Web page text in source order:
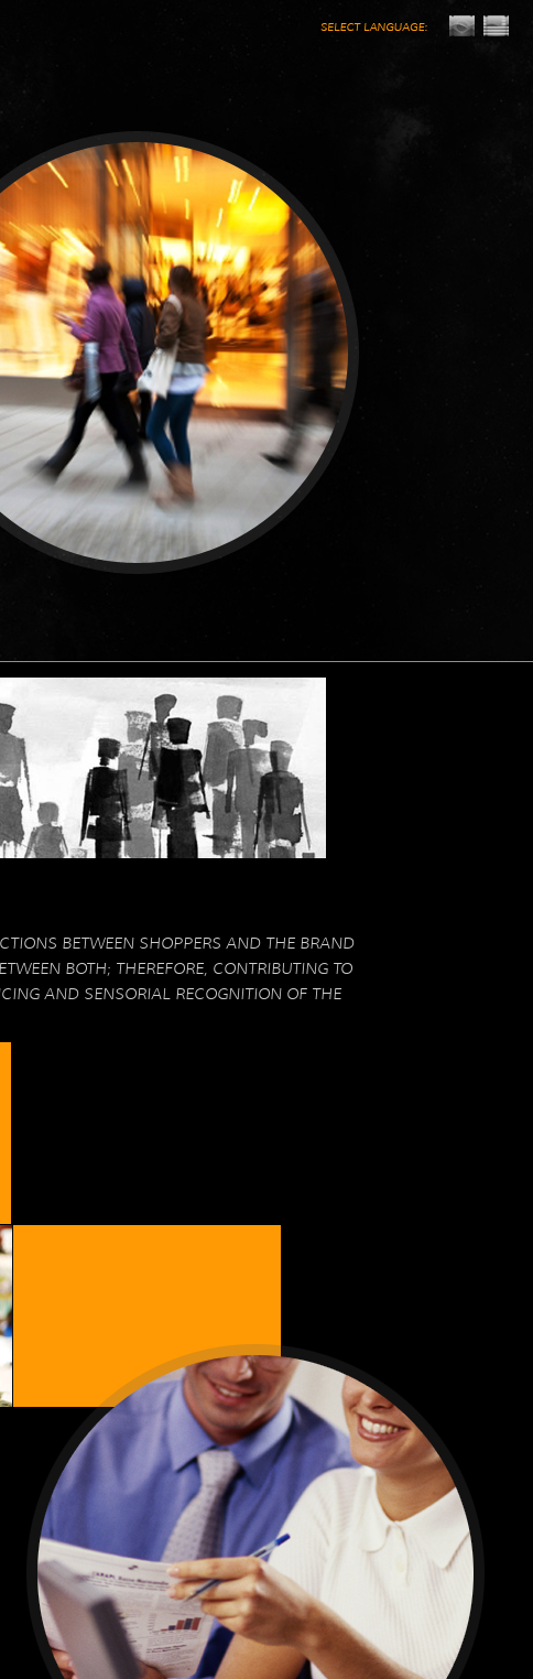
BETWEEN SHOPPERS AND THE BRAND
BOTH; THEREFORE, CONTRIBUTING TO
AND SENSORIAL RECOGNITION OF THE